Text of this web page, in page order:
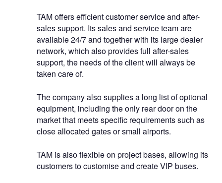
TAM offers efficient customer service and after-
sales support. Its sales and service team are
available 24/7 and together with its large dealer
network, which also provides full after-sales
support, the needs of the client will always be
taken care of.
The company also supplies a long list of optional
equipment, including the only rear door on the
market that meets specific requirements such as
close allocated gates or small airports.
TAM is also flexible on project bases, allowing its
customers to customise and create VIP buses.